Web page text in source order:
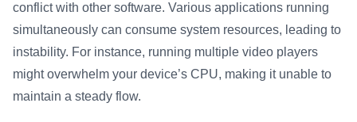
conflict with other software. Various applications running
simultaneously can consume system resources, leading to
instability. For instance, running multiple video players
might overwhelm your device’s CPU, making it unable to
maintain a steady flow.